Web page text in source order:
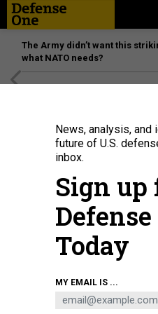
The Army didn’t want this
what NATO needs?
A Romanian soldier relays ground
combined arms live-fire exercise at
U.S. ARMY / STAFF SGT.
News, analysis, and
future of U.S.
inbox.
Sign up
Defense
Today
MY EMAIL IS ...